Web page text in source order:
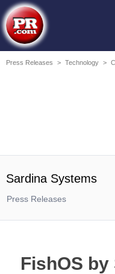
Press Releases > Technology >
Sardina Systems
Press Releases
FishOS